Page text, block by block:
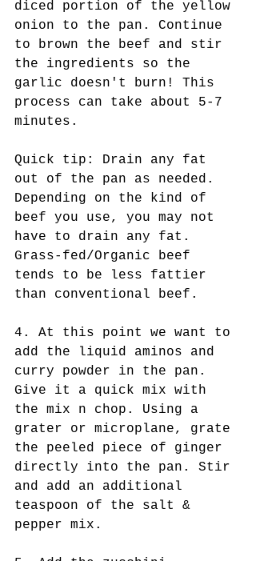
diced portion of the yellow
onion to the pan. Continue
to brown the beef and stir
the ingredients so the
garlic doesn't burn! This
process can take about 5-7
minutes.
Quick tip: Drain any fat
out of the pan as needed.
Depending on the kind of
beef you use, you may not
have to drain any fat.
Grass-fed/Organic beef
tends to be less fattier
than conventional beef.
4. At this point we want to
add the liquid aminos and
curry powder in the pan.
Give it a quick mix with
the mix n chop. Using a
grater or microplane, grate
the peeled piece of ginger
directly into the pan. Stir
and add an additional
teaspoon of the salt &
pepper mix.